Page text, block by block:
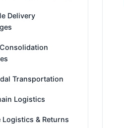
Delivery
Transportation
Logistics
Logistics & Returns